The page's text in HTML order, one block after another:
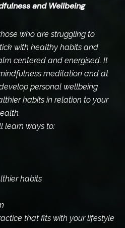
and Wellbeing
who are struggling to
with healthy habits and
centered and energised. It
meditation and at
personal wellbeing
habits in relation to your
learn ways to:
habits
that fits with your lifestyle